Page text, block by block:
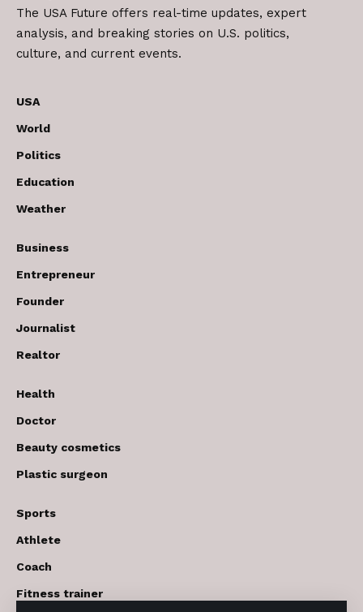
The USA Future offers real-time updates, expert
analysis, and breaking stories on U.S. politics,
culture, and current events.
USA
World
Politics
Education
Weather
Business
Entrepreneur
Founder
Journalist
Realtor
Health
Doctor
Beauty cosmetics
Plastic surgeon
Sports
Athlete
Coach
Fitness trainer